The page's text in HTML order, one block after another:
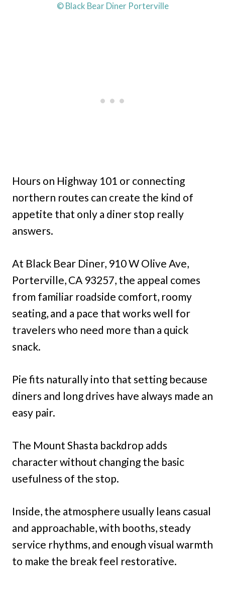
© Black Bear Diner Porterville
Hours on Highway 101 or connecting
northern routes can create the kind of
appetite that only a diner stop really
answers.
At Black Bear Diner, 910 W Olive Ave,
Porterville, CA 93257, the appeal comes
from familiar roadside comfort, roomy
seating, and a pace that works well for
travelers who need more than a quick
snack.
Pie fits naturally into that setting because
diners and long drives have always made an
easy pair.
The Mount Shasta backdrop adds
character without changing the basic
usefulness of the stop.
Inside, the atmosphere usually leans casual
and approachable, with booths, steady
service rhythms, and enough visual warmth
to make the break feel restorative.